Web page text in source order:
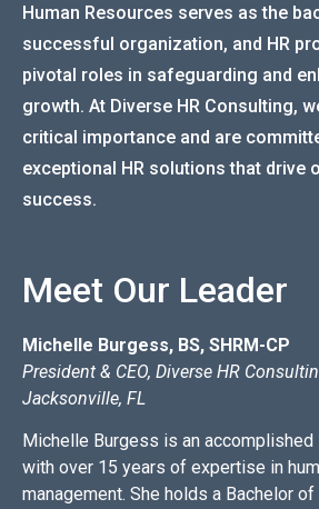
Human Resources serves as the
successful organization, and HR
pivotal roles in safeguarding and
growth. At Diverse HR Consulting,
critical importance and are
exceptional HR solutions that drive
success.
Meet Our Leader
Michelle Burgess, BS, SHRM-CP
President & CEO, Diverse HR
Jacksonville, FL
Michelle Burgess is an
with over 15 years of expertise in
management. She holds a Bachelor